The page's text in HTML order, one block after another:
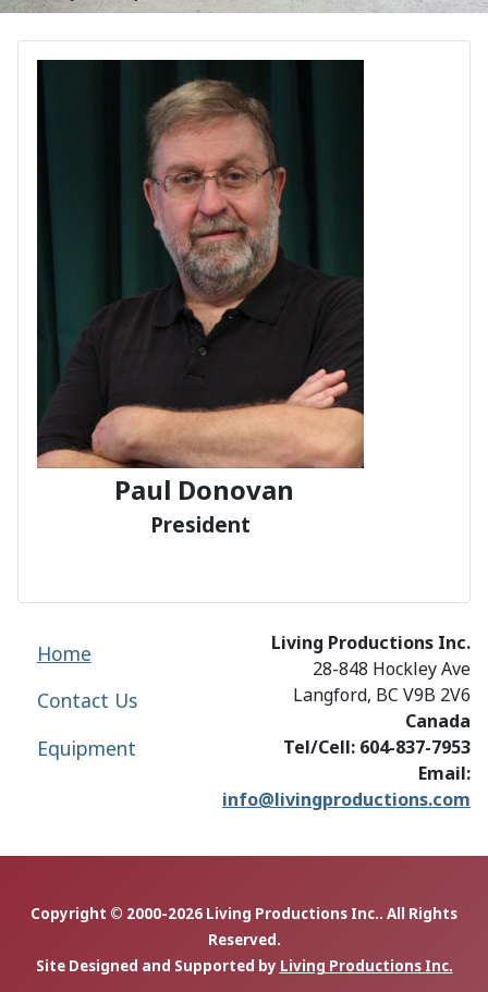
Paul Donovan
President
Home
Contact Us
Equipment
Living Productions Inc.
28-848 Hockley Ave
Langford, BC V9B 2V6
Canada
Tel/Cell: 604-837-7953
Email:
info@livingproductions.com
Copyright © 2000-2026 Living Productions Inc.. All Rights
Reserved.
Site Designed and Supported by Living Productions Inc.